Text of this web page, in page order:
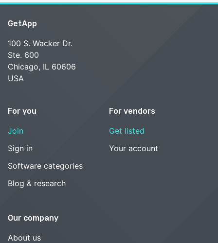
GetApp
100 S. Wacker Dr.
Ste. 600
Chicago, IL 60606
USA
For you
Join
Sign in
Software categories
Blog & research
For vendors
Get listed
Your account
Our company
About us